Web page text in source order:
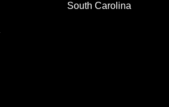
South Carolina